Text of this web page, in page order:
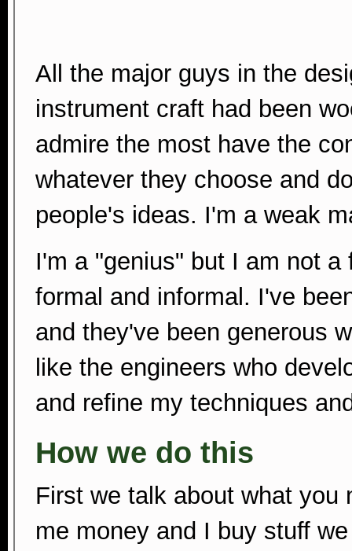
All the major guys in the
instrument craft had been
admire the most have the
whatever they choose and
people's ideas. I'm a weak
I'm a "genius" but I am not
formal and informal. I've
and they've been generous
like the engineers who
and refine my techniques
How we do this
First we talk about what you
me money and I buy stuff